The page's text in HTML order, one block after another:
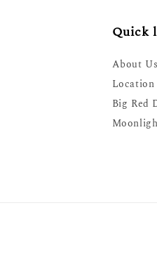
Quick
About Us
Location
Big Red